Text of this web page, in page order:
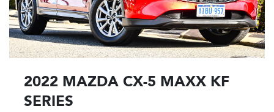
2022 MAZDA CX-5 MAXX KF
SERIES